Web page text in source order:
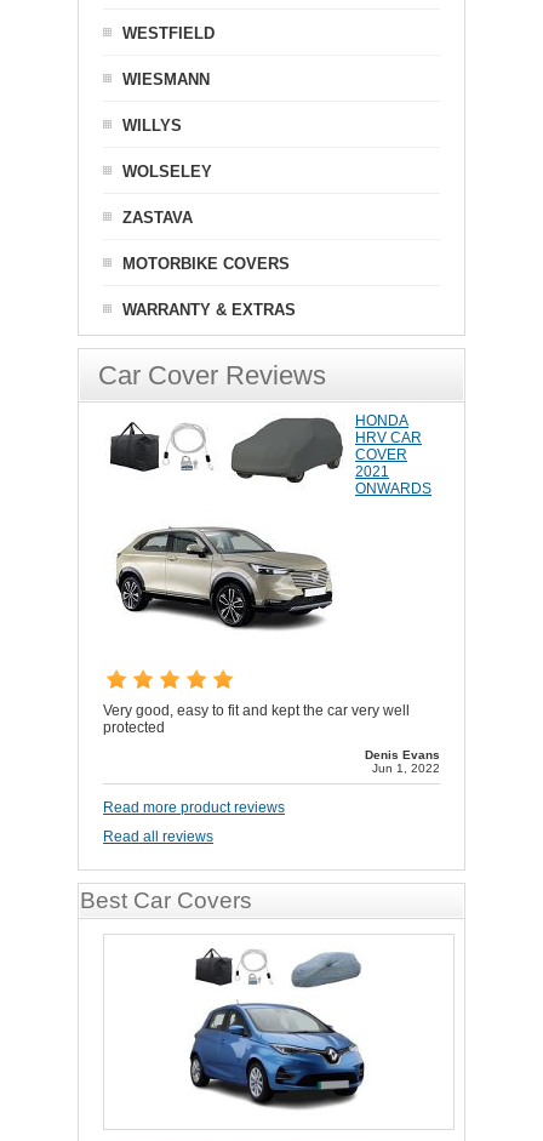
WESTFIELD
WIESMANN
WILLYS
WOLSELEY
ZASTAVA
MOTORBIKE COVERS
WARRANTY & EXTRAS
Car Cover Reviews
HONDA
HRV CAR
COVER
2021
ONWARDS
Very good, easy to fit and kept the car very well
protected
Denis Evans
Jun 1, 2022
Read more product reviews
Read all reviews
Best Car Covers